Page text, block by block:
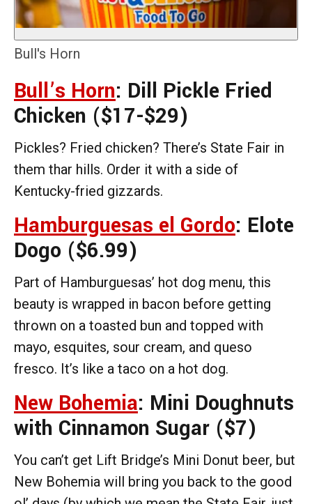
Bull's Horn
Bull’s Horn: Dill Pickle Fried
Chicken ($17-$29)
Pickles? Fried chicken? There’s State Fair in
them thar hills. Order it with a side of
Kentucky-fried gizzards.
Hamburguesas el Gordo: Elote
Dogo ($6.99)
Part of Hamburguesas’ hot dog menu, this
beauty is wrapped in bacon before getting
thrown on a toasted bun and topped with
mayo, esquites, sour cream, and queso
fresco. It’s like a taco on a hot dog.
New Bohemia: Mini Doughnuts
with Cinnamon Sugar ($7)
You can’t get Lift Bridge’s Mini Donut beer, but
New Bohemia will bring you back to the good